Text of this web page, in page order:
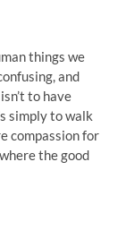
things we
and
to have
simply to walk
compassion for
the good